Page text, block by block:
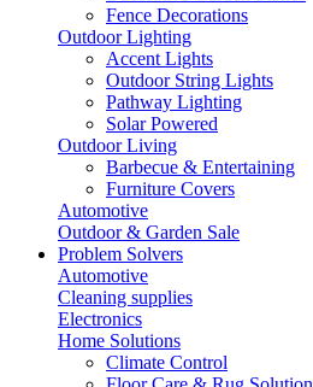
Fence Decorations
Outdoor Lighting
Accent Lights
Outdoor String Lights
Pathway Lighting
Solar Powered
Outdoor Living
Barbecue & Entertaining
Furniture Covers
Automotive
Outdoor & Garden Sale
Problem Solvers
Automotive
Cleaning supplies
Electronics
Home Solutions
Climate Control